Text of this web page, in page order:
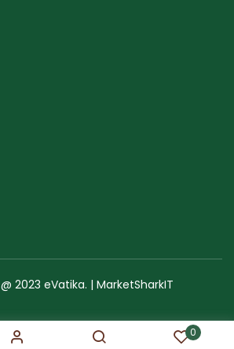
0
2023 eVatika. | MarketSharkIT
& Trademark Sitemap